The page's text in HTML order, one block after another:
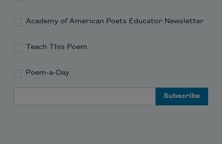
Academy of American Poets Educator Newsletter
Teach This Poem
Poem-a-Day